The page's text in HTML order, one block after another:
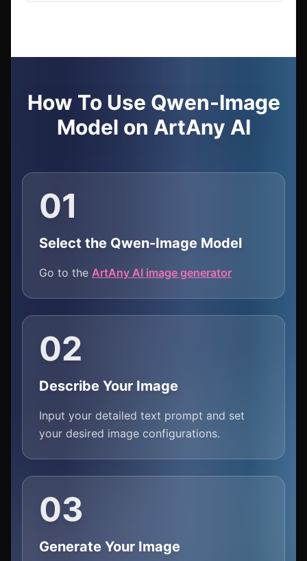
How To Use Qwen-Image
Model on ArtAny AI
01
Select the Qwen-Image Model
Go to the ArtAny AI image generator
02
Describe Your Image
Input your detailed text prompt and set
your desired image configurations.
03
Generate Your Image